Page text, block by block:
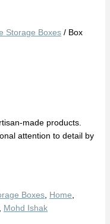
Storage Boxes / Box
made products.
attention to detail by
Boxes Home
Mohd Ishak